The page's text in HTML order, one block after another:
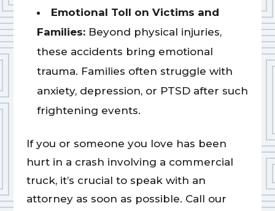
Emotional Toll on Victims and
Families: Beyond physical injuries,
these accidents bring emotional
trauma. Families often struggle with
anxiety, depression, or PTSD after such
frightening events.
If you or someone you love has been
hurt in a crash involving a commercial
truck, it’s crucial to speak with an
attorney as soon as possible. Call our